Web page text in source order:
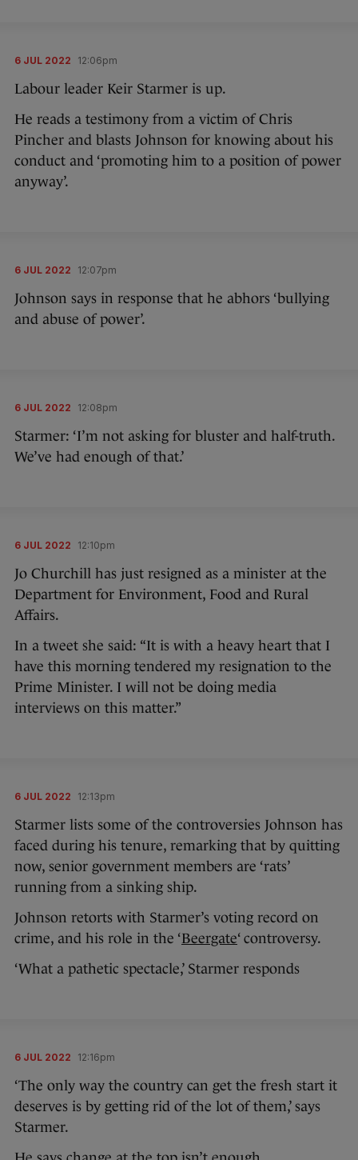
6 JUL 2022 12:06pm
Labour leader Keir Starmer is up.
He reads a testimony from a victim of Chris
Pincher and blasts Johnson for knowing about his
conduct and ‘promoting him to a position of power
anyway’.
6 JUL 2022 12:07pm
Johnson says in response that he abhors ‘bullying
and abuse of power’.
6 JUL 2022 12:08pm
Starmer: ‘I’m not asking for bluster and half-truth.
We’ve had enough of that.’
6 JUL 2022 12:10pm
Jo Churchill has just resigned as a minister at the
Department for Environment, Food and Rural
Affairs.
In a tweet she said: “It is with a heavy heart that I
have this morning tendered my resignation to the
Prime Minister. I will not be doing media
interviews on this matter.”
6 JUL 2022 12:13pm
Starmer lists some of the controversies Johnson has
faced during his tenure, remarking that by quitting
now, senior government members are ‘rats’
running from a sinking ship.
Johnson retorts with Starmer’s voting record on
crime, and his role in the ‘Beergate‘ controversy.
‘What a pathetic spectacle,’ Starmer responds
6 JUL 2022 12:16pm
‘The only way the country can get the fresh start it
deserves is by getting rid of the lot of them,’ says
Starmer.